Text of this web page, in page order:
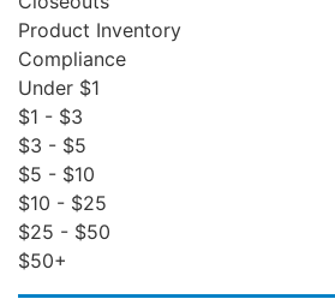
Product Inventory
Compliance
Under $1
$1 - $3
$3 - $5
$5 - $10
$10 - $25
$25 - $50
$50+